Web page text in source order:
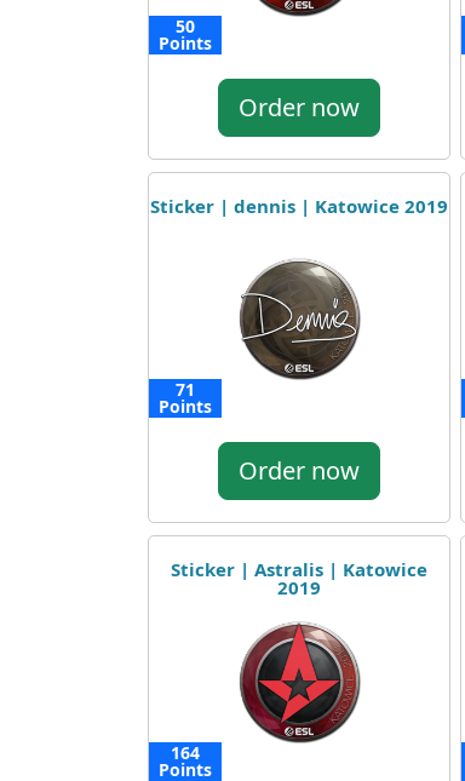
50
Points
Order now
Sticker | dennis | Katowice 2019
71
Points
Order now
Sticker | Astralis | Katowice
2019
164
Points